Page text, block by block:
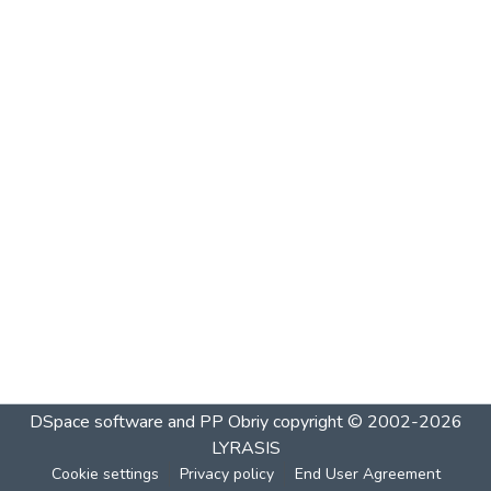
DSpace software and PP Obriycopyright © 2002-2026
LYRASIS
Cookie settings Privacy policy End User Agreement